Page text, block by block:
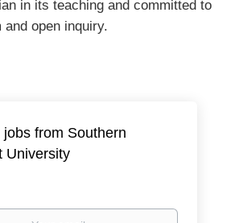
in its teaching and committed to
open inquiry.
jobs from Southern
University